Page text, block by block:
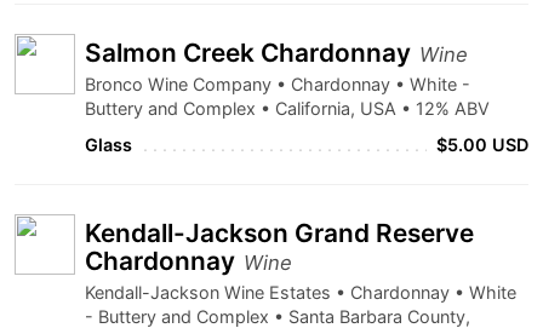
Salmon Creek Chardonnay Wine
Bronco Wine Company • Chardonnay • White -
Buttery and Complex • California, USA • 12% ABV
Glass
$5.00 USD
Kendall-Jackson Grand Reserve
Chardonnay Wine
Kendall-Jackson Wine Estates • Chardonnay • White
- Buttery and Complex • Santa Barbara County,